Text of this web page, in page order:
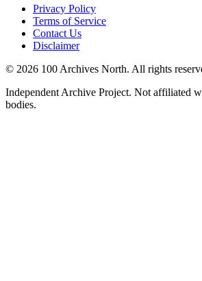
Privacy Policy
Terms of Service
Contact Us
Disclaimer
© 2026 100 Archives North. All rights
Independent Archive Project. Not affiliated
bodies.